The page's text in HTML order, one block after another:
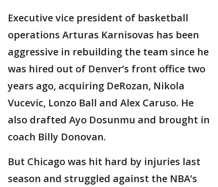
Executive vice president of basketball
operations Arturas Karnisovas has been
aggressive in rebuilding the team since he
was hired out of Denver’s front office two
years ago, acquiring DeRozan, Nikola
Vucevic, Lonzo Ball and Alex Caruso. He
also drafted Ayo Dosunmu and brought in
coach Billy Donovan.
But Chicago was hit hard by injuries last
season and struggled against the NBA’s